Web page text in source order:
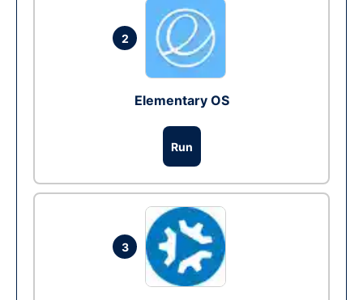
2
Elementary OS
Run
3